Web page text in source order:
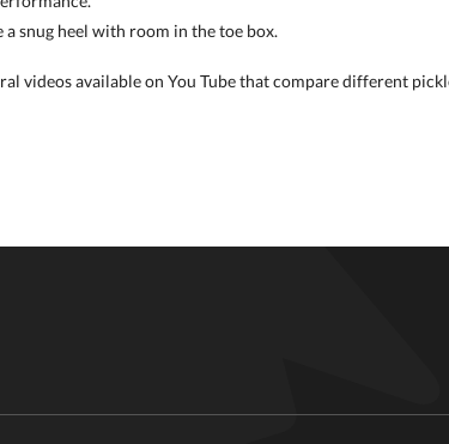
a snug heel with room in the toe box.
videos available on You Tube that compare different